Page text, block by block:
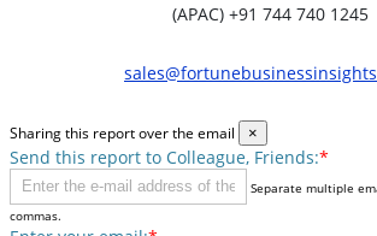
(APAC) +91 744 740 1245
Sharing this report over the email ×
Send this report to Colleague, Friends:*
Separate multiple
commas.